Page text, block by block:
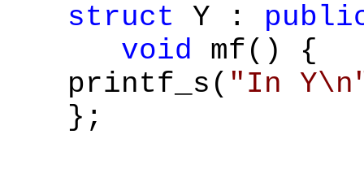
struct Y :
void mf() {
printf_s( "In
};